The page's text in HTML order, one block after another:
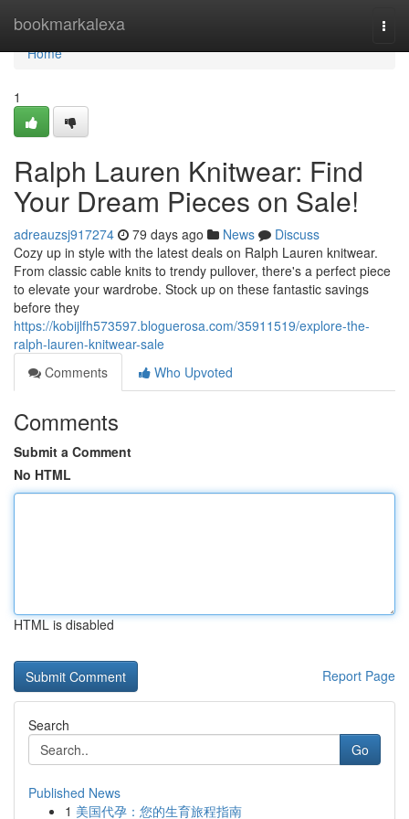
bookmarkalexa
Home
Home
1
Ralph Lauren Knitwear: Find
Your Dream Pieces on Sale!
adreauzsj917274 79 days ago News
Discuss
Cozy up in style with the latest deals on Ralph Lauren knitwear.
From classic cable knits to trendy pullover, there's a perfect piece
to elevate your wardrobe. Stock up on these fantastic savings
before they
https://kobijlfh573597.bloguerosa.com/35911519/explore-the-
ralph-lauren-knitwear-sale
Comments
Who Upvoted
Comments
Submit a Comment
No HTML
HTML is disabled
Report Page
Search
Go
Published News
1 美国代孕：您的生育旅程指南